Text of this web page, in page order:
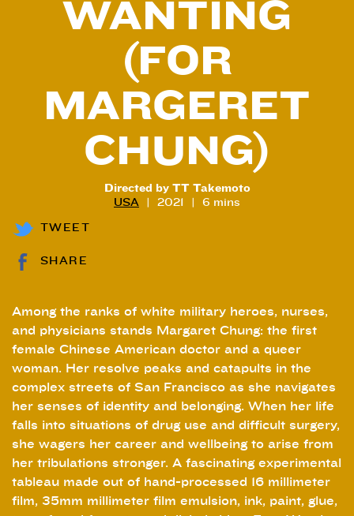
WANTING
(FOR
MARGERET
CHUNG)
Directed by TT Takemoto
USA
2021 6 mins
TWEET
SHARE
Among the ranks of white military heroes, nurses,
and physicians stands Margaret Chung: the first
female Chinese American doctor and a queer
woman. Her resolve peaks and catapults in the
complex streets of San Francisco as she navigates
her senses of identity and belonging. When her life
falls into situations of drug use and difficult surgery,
she wagers her career and wellbeing to arise from
her tribulations stronger. A fascinating experimental
tableau made out of hand-processed 16 millimeter
film, 35mm millimeter film emulsion, ink, paint, glue,